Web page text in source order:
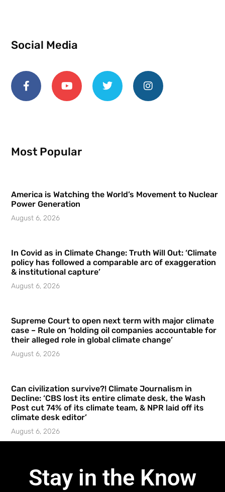
Social Media
Most Popular
America is Watching the World’s Movement to Nuclear
Power Generation
August 6, 2026
In Covid as in Climate Change: Truth Will Out: ‘Climate
policy has followed a comparable arc of exaggeration
& institutional capture’
August 6, 2026
Supreme Court to open next term with major climate
case – Rule on ‘holding oil companies accountable for
their alleged role in global climate change’
August 6, 2026
Can civilization survive?! Climate Journalism in
Decline: ‘CBS lost its entire climate desk, the Wash
Post cut 74% of its climate team, & NPR laid off its
climate desk editor’
August 6, 2026
Stay in the Know